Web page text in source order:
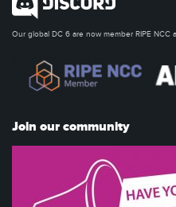
Our global DC 6 are now member RIPE NCC
Join our community